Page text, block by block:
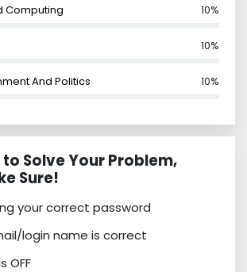
Computing 10%
10%
And Politics 10%
Solve Your Problem,
Sure!
your correct password
login name is correct
OFF